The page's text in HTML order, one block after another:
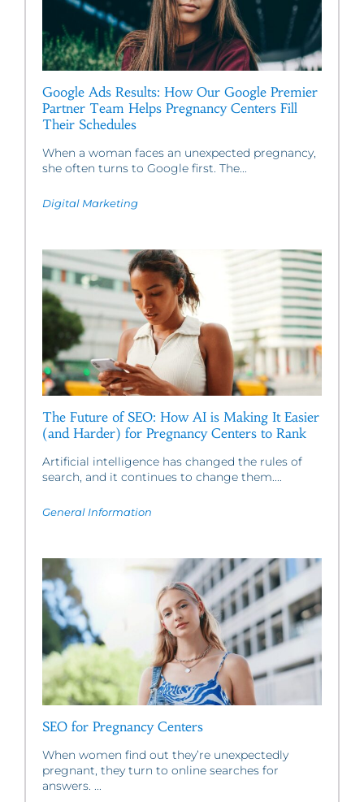
Google Ads Results: How Our Google Premier
Partner Team Helps Pregnancy Centers Fill
Their Schedules
When a woman faces an unexpected pregnancy,
she often turns to Google first. The...
Digital Marketing
The Future of SEO: How AI is Making It Easier
(and Harder) for Pregnancy Centers to Rank
Artificial intelligence has changed the rules of
search, and it continues to change them....
General Information
SEO for Pregnancy Centers
When women find out they’re unexpectedly
pregnant, they turn to online searches for
answers. ...